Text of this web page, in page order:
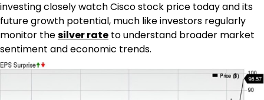
investing closely watch Cisco stock price today and its
future growth potential, much like investors regularly
monitor thesilver rate to understand broader market
sentiment and economic trends.